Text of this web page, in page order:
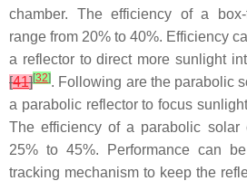
chamber. The efficiency of a
range from 20% to 40%. Efficiency
a reflector to direct more sunlight
[41][32]. Following are the parabolic
a parabolic reflector to focus
The efficiency of a parabolic solar
25% to 45%. Performance can
tracking mechanism to keep the